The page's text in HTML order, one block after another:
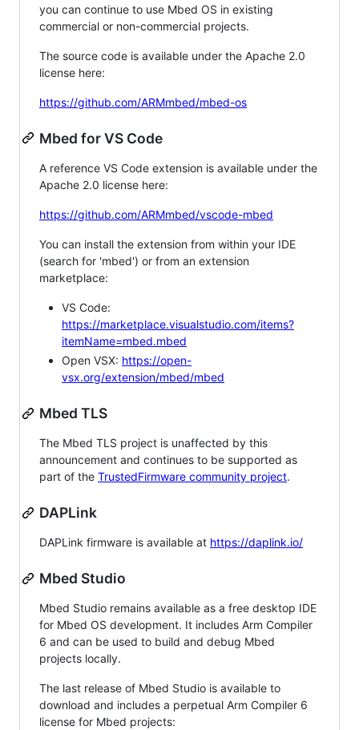
you can continue to use Mbed OS in existing
commercial or non-commercial projects.
The source code is available under the Apache 2.0
license here:
https://github.com/ARMmbed/mbed-os
Mbed for VS Code
A reference VS Code extension is available under the
Apache 2.0 license here:
https://github.com/ARMmbed/vscode-mbed
You can install the extension from within your IDE
(search for 'mbed') or from an extension
marketplace:
VS Code:
https://marketplace.visualstudio.com/items?
itemName=mbed.mbed
Open VSX: https://open-
vsx.org/extension/mbed/mbed
Mbed TLS
The Mbed TLS project is unaffected by this
announcement and continues to be supported as
part of the TrustedFirmware community project.
DAPLink
DAPLink firmware is available at https://daplink.io/
Mbed Studio
Mbed Studio remains available as a free desktop IDE
for Mbed OS development. It includes Arm Compiler
6 and can be used to build and debug Mbed
projects locally.
The last release of Mbed Studio is available to
download and includes a perpetual Arm Compiler 6
license for Mbed projects: